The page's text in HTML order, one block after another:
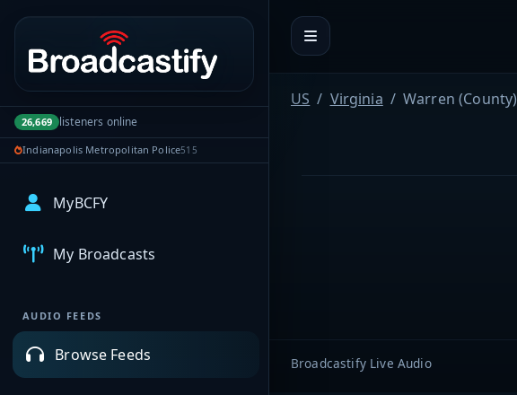
Portal navigation
26,669 listeners online
Indianapolis Metropolitan Police515
MyBCFY
My Broadcasts
AUDIO FEEDS
Browse Feeds
US Virginia Warren (County)
Broadcastify Live Audio